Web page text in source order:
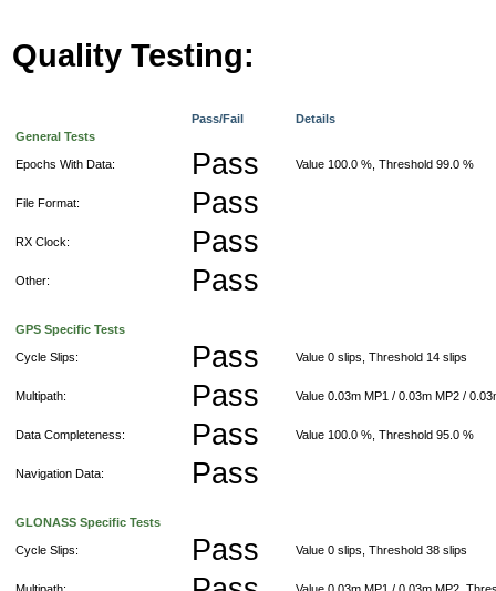
Quality Testing:
Pass/Fail
Details
General Tests
Epochs With Data: Pass Value 100.0 %, Threshold 99.0 %
File Format: Pass
RX Clock: Pass
Other: Pass
GPS Specific Tests
Cycle Slips: Pass Value 0 slips, Threshold 14 slips
Multipath: Pass Value 0.03m MP1 / 0.03m MP2 /
Data Completeness: Pass Value 100.0 %, Threshold 95.0 %
Navigation Data: Pass
GLONASS Specific Tests
Cycle Slips: Pass Value 0 slips, Threshold 38 slips